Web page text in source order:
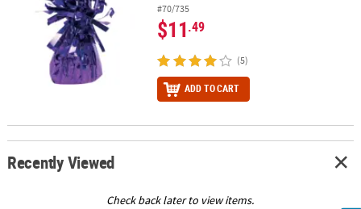
#70/735
$11.49
(5)
ADD TO CART
Recently Viewed
Check back later to view items.